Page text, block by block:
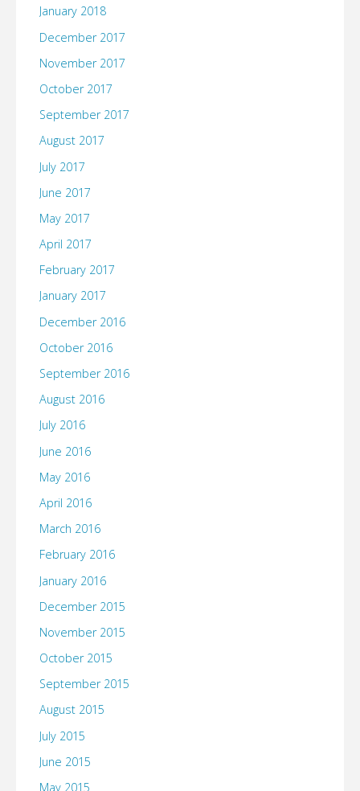
January 2018
December 2017
November 2017
October 2017
September 2017
August 2017
July 2017
June 2017
May 2017
April 2017
February 2017
January 2017
December 2016
October 2016
September 2016
August 2016
July 2016
June 2016
May 2016
April 2016
March 2016
February 2016
January 2016
December 2015
November 2015
October 2015
September 2015
August 2015
July 2015
June 2015
May 2015